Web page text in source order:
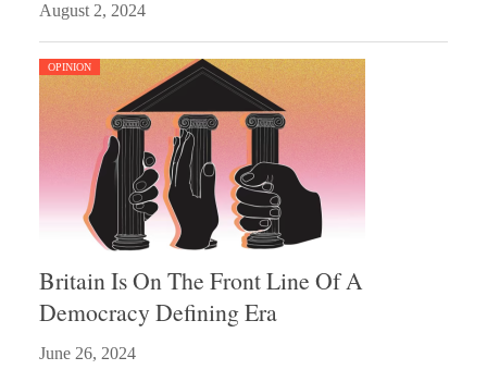
August 2, 2024
OPINION
Britain Is On The Front Line Of A
Democracy Defining Era
June 26, 2024